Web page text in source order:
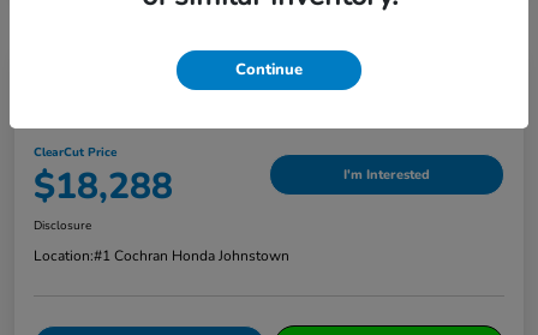
ClearCut Price
$18,288 I'm Interested
Disclosure
Location:#1 Cochran Honda Johnstown
Continue